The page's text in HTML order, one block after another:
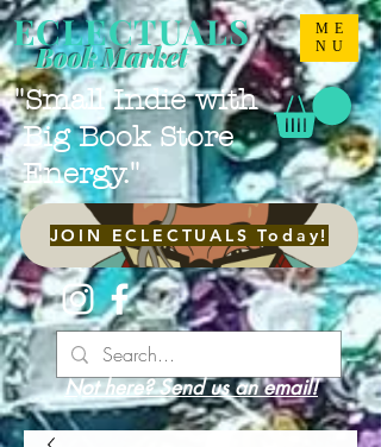
ME
NU
ECLECTUALS
"Small Indie with
Big Book Store
Energy."
Book Market
JOIN ECLECTUALS Today!
Not here? Send us an email!